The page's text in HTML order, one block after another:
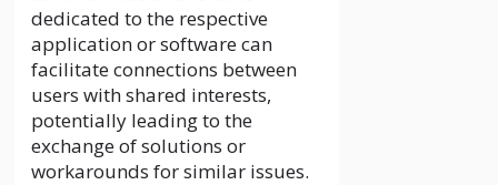
dedicated to the respective
application or software can
facilitate connections between
users with shared interests,
potentially leading to the
exchange of solutions or
workarounds for similar issues.